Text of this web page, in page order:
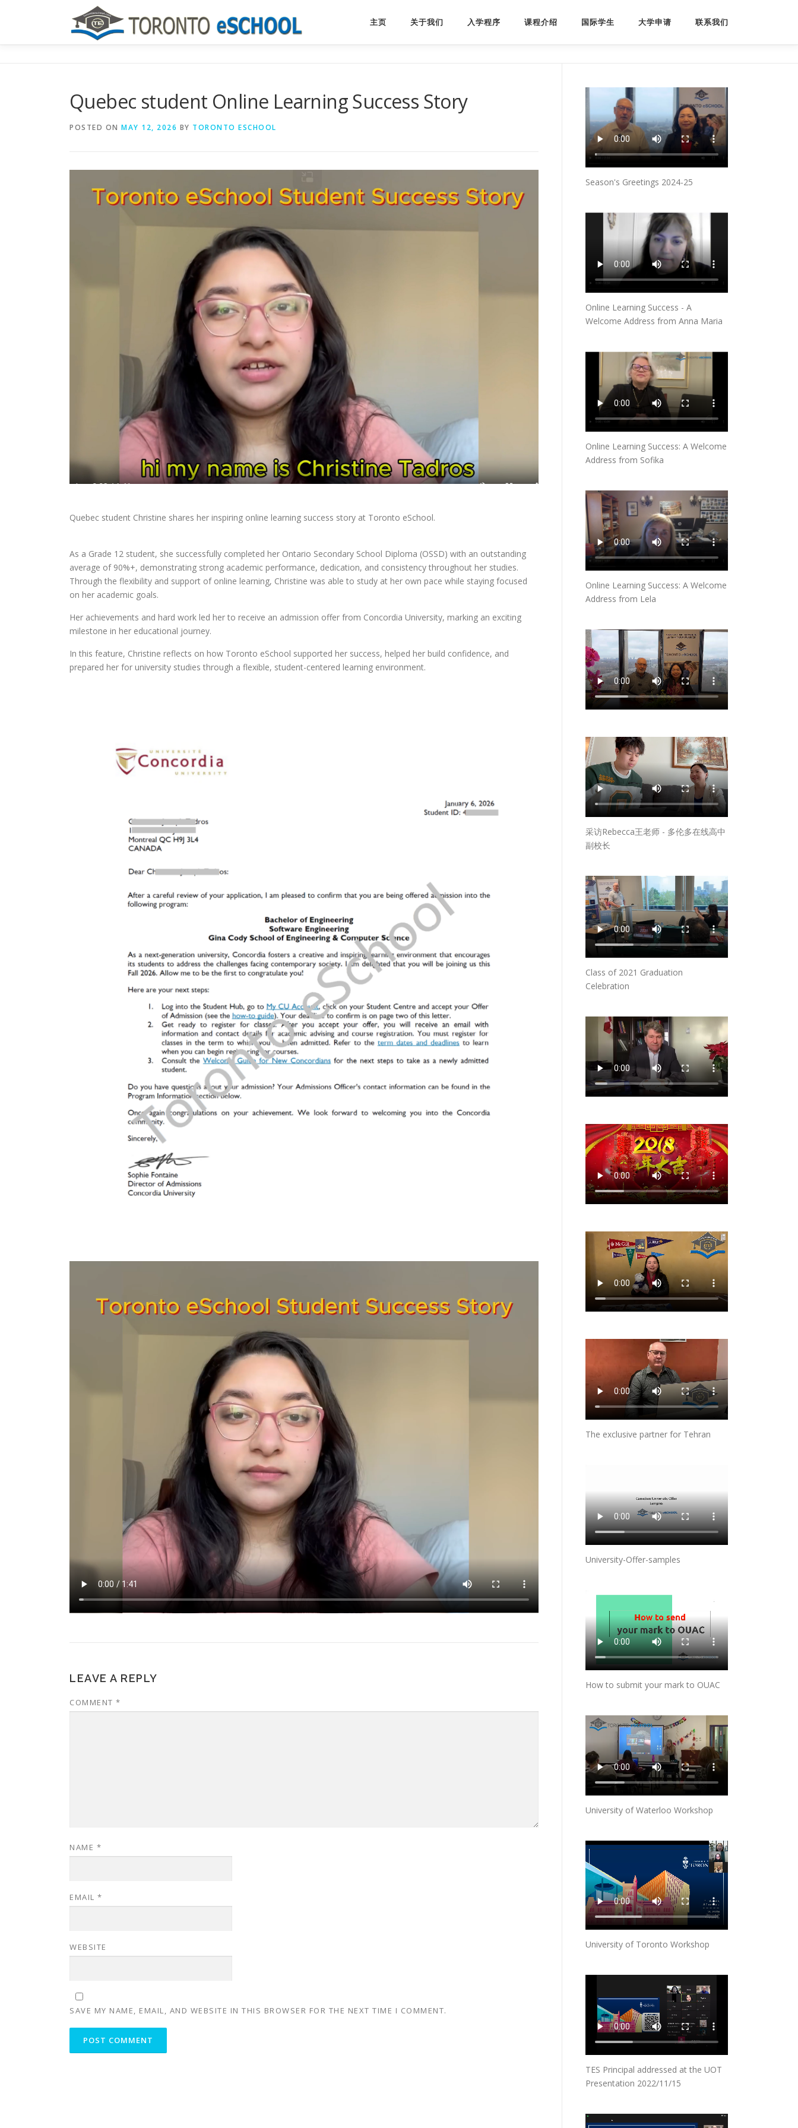
主页 关于我们 入学程序 课程介绍 国际学生 大学申请 联系我们
Quebec student Online Learning Success Story
POSTED ON MAY 12, 2026 BY TORONTO ESCHOOL
Quebec student Christine shares her inspiring online learning success story at Toronto eSchool.
As a Grade 12 student, she successfully completed her Ontario Secondary School Diploma (OSSD) with an outstanding
average of 90%+, demonstrating strong academic performance, dedication, and consistency throughout her studies.
Through the flexibility and support of online learning, Christine was able to study at her own pace while staying focused
on her academic goals.
Her achievements and hard work led her to receive an admission offer from Concordia University, marking an exciting
milestone in her educational journey.
In this feature, Christine reflects on how Toronto eSchool supported her success, helped her build confidence, and
prepared her for university studies through a flexible, student-centered learning environment.
LEAVE A REPLY
COMMENT *
NAME *
EMAIL *
WEBSITE
SAVE MY NAME, EMAIL, AND WEBSITE IN THIS BROWSER FOR THE NEXT TIME I COMMENT.
Season's Greetings 2024-25
Online Learning Success - A
Welcome Address from Anna Maria
Online Learning Success: A Welcome
Address from Sofika
Online Learning Success: A Welcome
Address from Lela
采访Rebecca王老师 - 多伦多在线高中
副校长
Class of 2021 Graduation
Celebration
The exclusive partner for Tehran
University-Offer-samples
How to submit your mark to OUAC
University of Waterloo Workshop
University of Toronto Workshop
TES Principal addressed at the UOT
Presentation 2022/11/15